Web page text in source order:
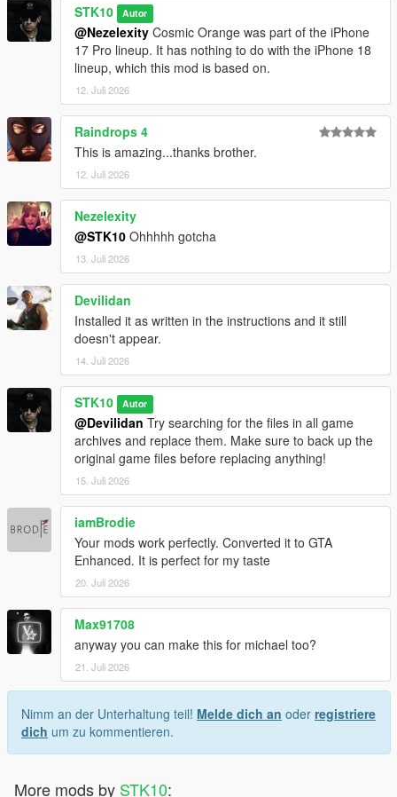
STK10 Autor
@Nezelexity Cosmic Orange was part of the iPhone
17 Pro lineup. It has nothing to do with the iPhone 18
lineup, which this mod is based on.
12. Juli 2026
Raindrops 4
This is amazing...thanks brother.
12. Juli 2026
Nezelexity
@STK10 Ohhhhh gotcha
13. Juli 2026
Devilidan
Installed it as written in the instructions and it still
doesn't appear.
14. Juli 2026
STK10 Autor
@Devilidan Try searching for the files in all game
archives and replace them. Make sure to back up the
original game files before replacing anything!
15. Juli 2026
iamBrodie
Your mods work perfectly. Converted it to GTA
Enhanced. It is perfect for my taste
20. Juli 2026
Max91708
anyway you can make this for michael too?
21. Juli 2026
Nimm an der Unterhaltung teil! Melde dich an oder registriere
dich um zu kommentieren.
More mods by STK10: